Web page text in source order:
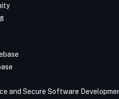
and Secure Software